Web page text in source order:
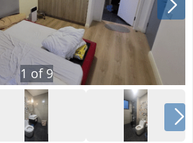
1 of 9